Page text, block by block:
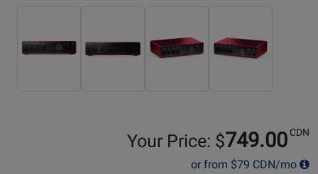
Your Price: $749.00 CDN
or from $79 CDN/mo